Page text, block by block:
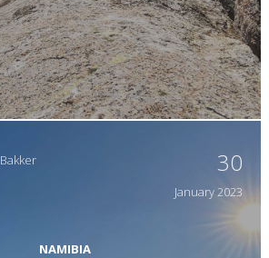
30
January2023
NAMIBIA